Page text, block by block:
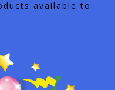
available to